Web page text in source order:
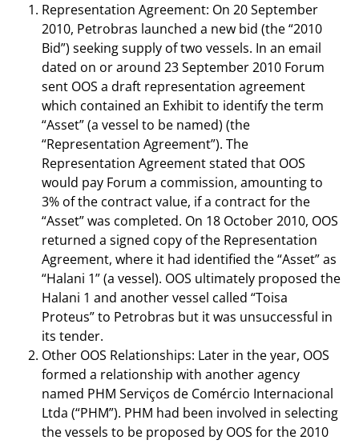
Representation Agreement: On 20 September
2010, Petrobras launched a new bid (the “2010
Bid”) seeking supply of two vessels. In an email
dated on or around 23 September 2010 Forum
sent OOS a draft representation agreement
which contained an Exhibit to identify the term
“Asset” (a vessel to be named) (the
“Representation Agreement”). The
Representation Agreement stated that OOS
would pay Forum a commission, amounting to
3% of the contract value, if a contract for the
“Asset” was completed. On 18 October 2010, OOS
returned a signed copy of the Representation
Agreement, where it had identified the “Asset” as
“Halani 1” (a vessel). OOS ultimately proposed the
Halani 1 and another vessel called “Toisa
Proteus” to Petrobras but it was unsuccessful in
its tender.
Other OOS Relationships: Later in the year, OOS
formed a relationship with another agency
named PHM Serviços de Comércio Internacional
Ltda (“PHM”). PHM had been involved in selecting
the vessels to be proposed by OOS for the 2010